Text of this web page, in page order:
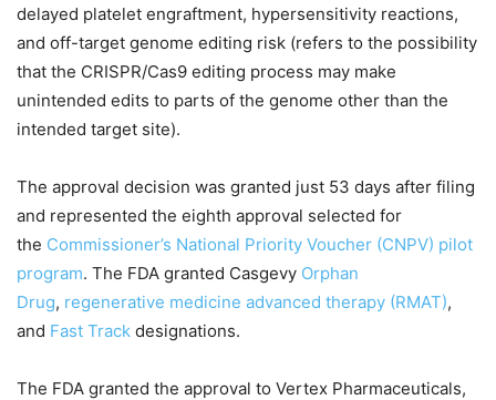
delayed platelet engraftment, hypersensitivity reactions,
and off-target genome editing risk (refers to the possibility
that the CRISPR/Cas9 editing process may make
unintended edits to parts of the genome other than the
intended target site).
The approval decision was granted just 53 days after filing
and represented the eighth approval selected for
the Commissioner’s National Priority Voucher (CNPV) pilot
program. The FDA granted Casgevy Orphan
Drug, regenerative medicine advanced therapy (RMAT),
and Fast Track designations.
The FDA granted the approval to Vertex Pharmaceuticals,